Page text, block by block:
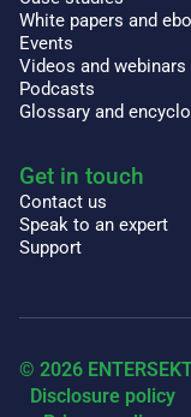
White papers and
Events
Videos and webinars
Podcasts
Glossary and
Get in touch
Contact us
Speak to an expert
Support
© 2026
Disclosure policy